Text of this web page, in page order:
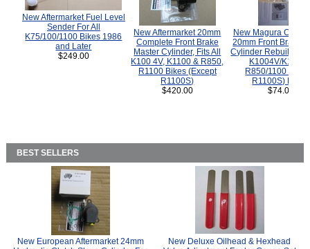
New Aftermarket Fuel Level
Sender For All
K75/100/1100 Bikes 1986
and Later
$249.00
New Aftermarket 20mm
Complete Front Brake
Master Cylinder, Fits All
K100 4V, K1100 & R850,
R1100 Bikes (Except
R1100S)
$420.00
New Magura
20mm Front Brake
Cylinder Rebuild Kit
K1004V/K1100
R850/1100
R1100S) Bikes.
$74.00
BEST SELLERS
New European Aftermarket 24mm
New Deluxe Oilhead & Hexhead